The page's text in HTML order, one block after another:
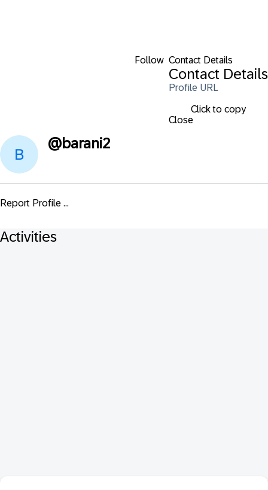
Follow Contact Details
Contact Details
Profile URL
Click to copy
Close
@barani2
Report Profile ...
Activities